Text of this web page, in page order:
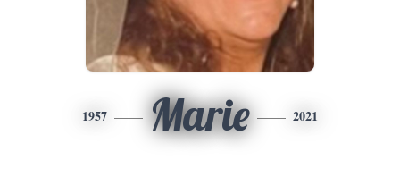
1957 Marie 2021